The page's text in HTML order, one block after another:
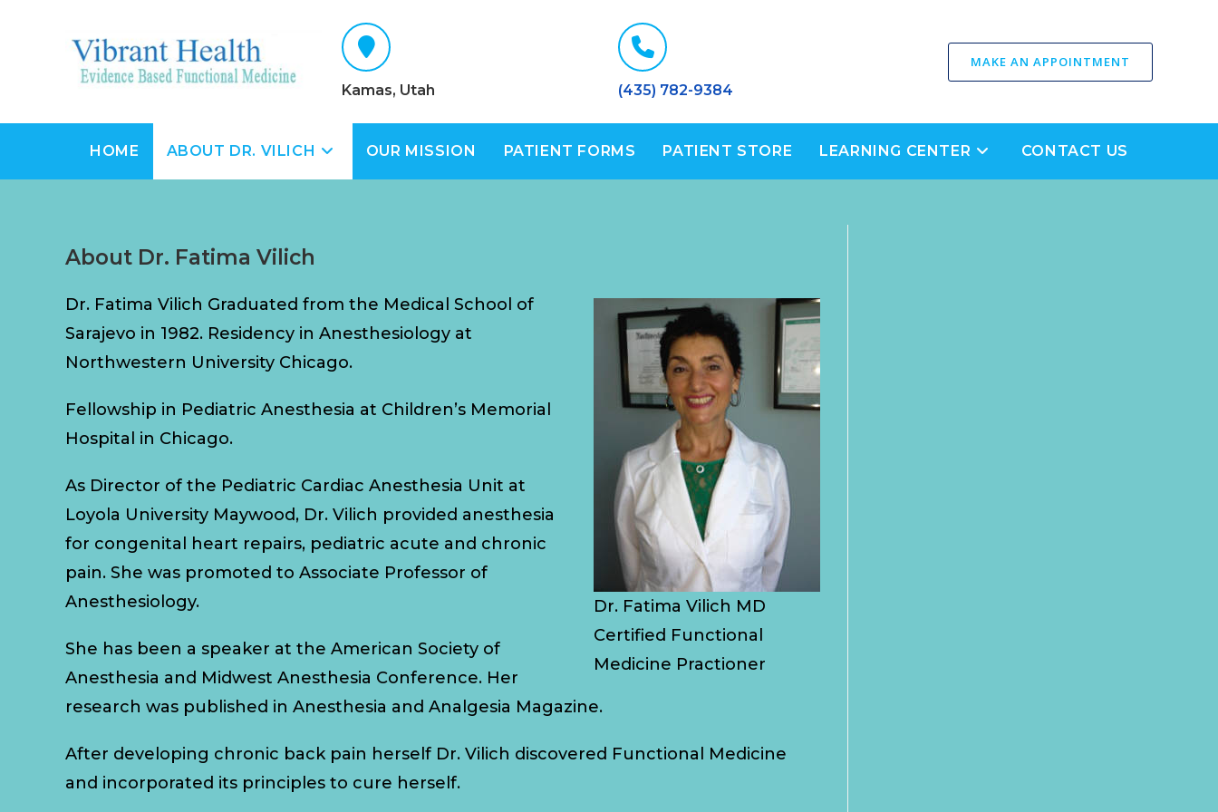
Kamas, Utah (435) 782-9384
MAKE AN APPOINTMENT
HOME ABOUT DR. VILICH OUR MISSION PATIENT FORMS PATIENT STORE LEARNING CENTER CONTACT US
About Dr. Fatima Vilich
Dr. Fatima Vilich MD
Certified Functional
Medicine Practioner
Dr. Fatima Vilich Graduated from the Medical School of
Sarajevo in 1982. Residency in Anesthesiology at
Northwestern University Chicago.
Fellowship in Pediatric Anesthesia at Children’s Memorial
Hospital in Chicago.
As Director of the Pediatric Cardiac Anesthesia Unit at
Loyola University Maywood, Dr. Vilich provided anesthesia
for congenital heart repairs, pediatric acute and chronic
pain. She was promoted to Associate Professor of
Anesthesiology.
She has been a speaker at the American Society of
Anesthesia and Midwest Anesthesia Conference. Her
research was published in Anesthesia and Analgesia Magazine.
After developing chronic back pain herself Dr. Vilich discovered Functional Medicine
and incorporated its principles to cure herself.